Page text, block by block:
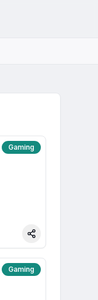
Gaming
Share
Gaming